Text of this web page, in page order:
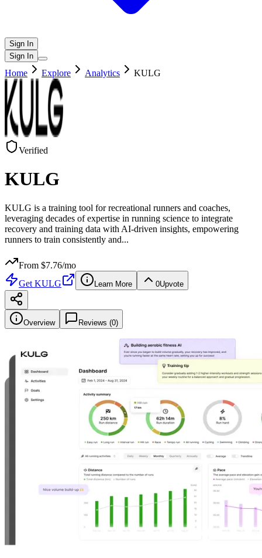
Sign In
Sign In
Home Explore Analytics KULG
Verified
KULG
KULG is a training tool for recreational runners and coaches,
leveraging decades of expertise in running science to integrate
recovery and training data with AI-driven insights, empowering
runners to train consistently and...
From $7.76/mo
Get KULG Learn More 0Upvote
Overview Reviews (0)